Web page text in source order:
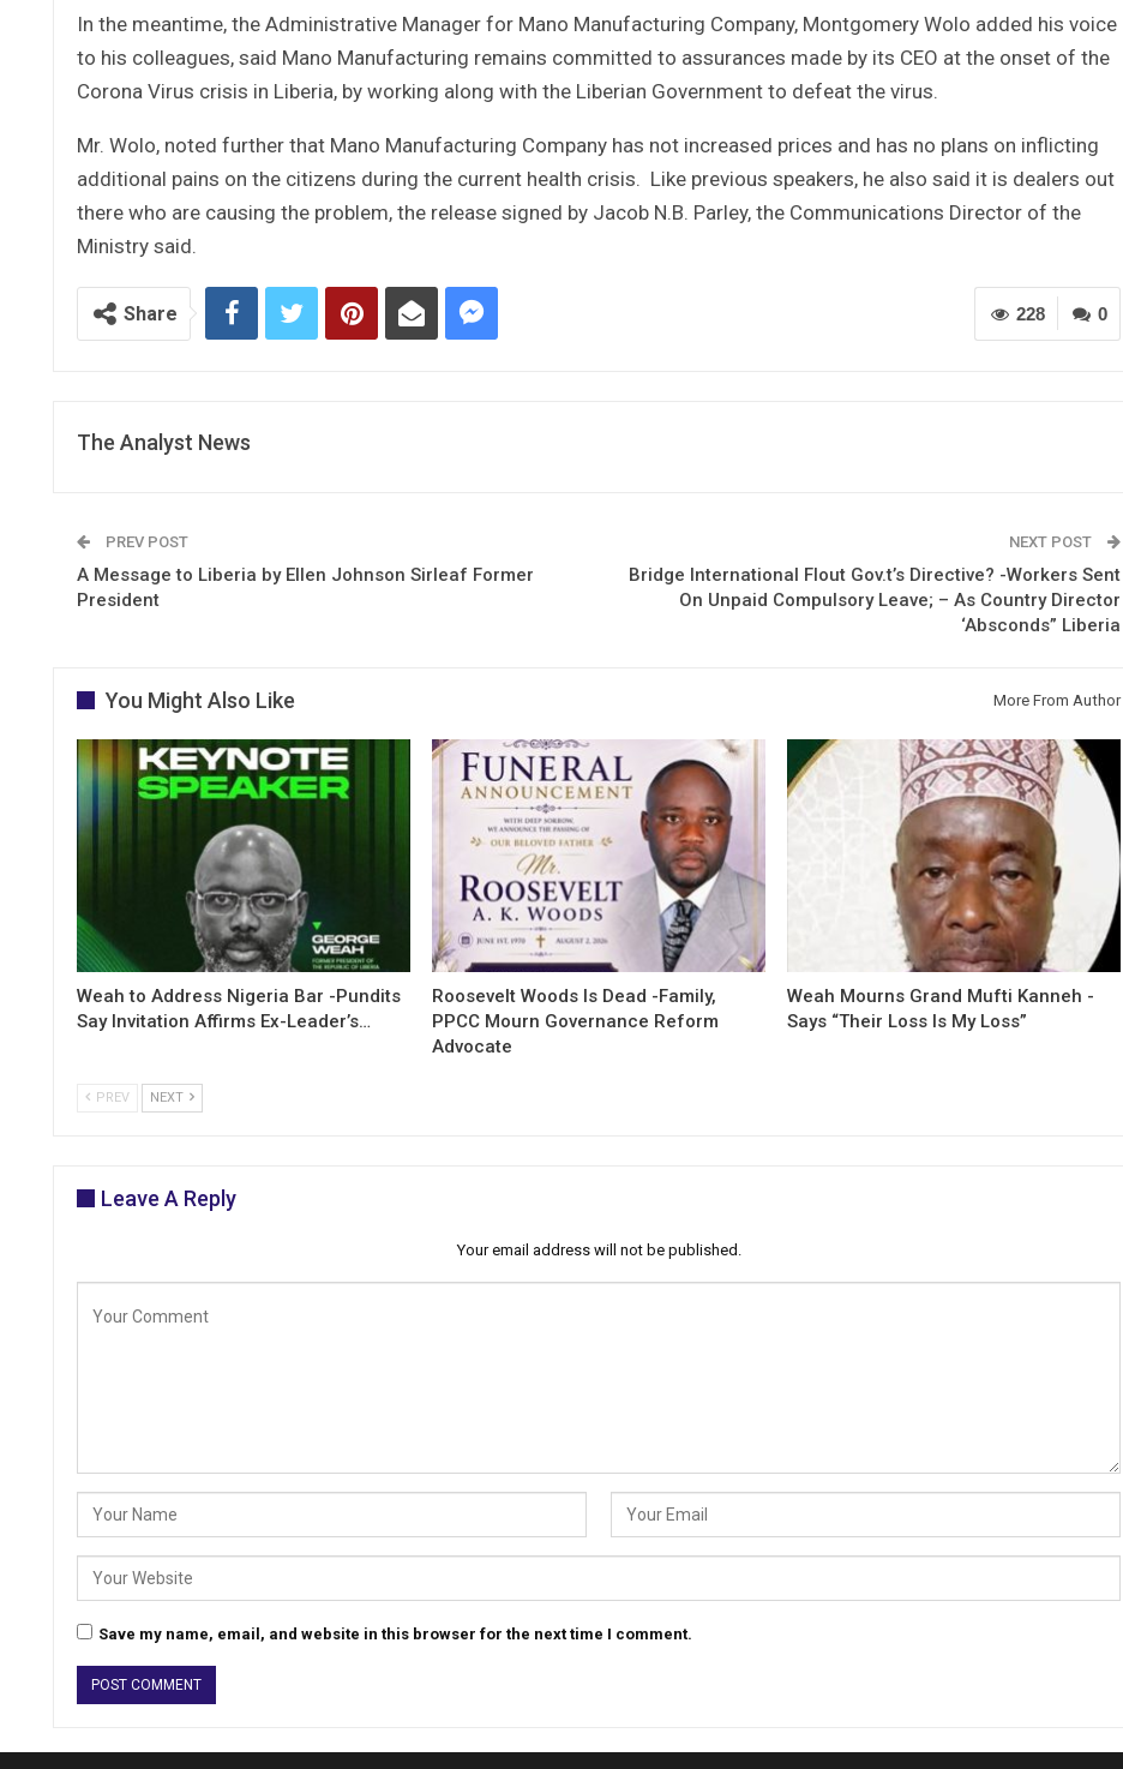
In the meantime, the Administrative Manager for Mano Manufacturing Company, Montgomery Wolo added his voice
to his colleagues, said Mano Manufacturing remains committed to assurances made by its CEO at the onset of the
Corona Virus crisis in Liberia, by working along with the Liberian Government to defeat the virus.
Mr. Wolo, noted further that Mano Manufacturing Company has not increased prices and has no plans on inflicting
additional pains on the citizens during the current health crisis. Like previous speakers, he also said it is dealers out
there who are causing the problem, the release signed by Jacob N.B. Parley, the Communications Director of the
Ministry said.
0
228
Share
The Analyst News
PREV POST
A Message to Liberia by Ellen Johnson Sirleaf Former
President
NEXT POST
Bridge International Flout Gov.t’s Directive? -Workers Sent
On Unpaid Compulsory Leave; – As Country Director
‘Absconds” Liberia
You Might Also Like More From Author
Weah to Address Nigeria Bar -Pundits
Say Invitation Affirms Ex-Leader’s…
Roosevelt Woods Is Dead -Family,
PPCC Mourn Governance Reform
Advocate
Weah Mourns Grand Mufti Kanneh -
Says “Their Loss Is My Loss”
PREV NEXT
Leave A Reply
Your email address will not be published.
Save my name, email, and website in this browser for the next time I comment.